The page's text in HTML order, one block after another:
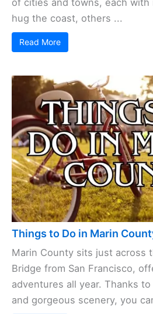
of cities and towns, each with
hug the coast, others ...
Read More
Things to Do in Marin
Marin County sits just across
Bridge from San Francisco,
adventures all year. Thanks
and gorgeous scenery, you